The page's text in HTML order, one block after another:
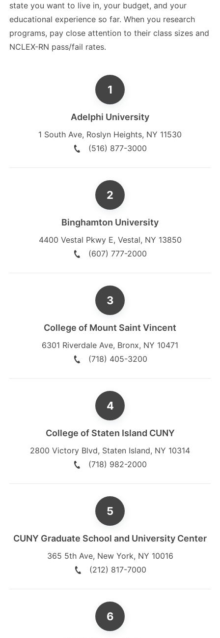
state you want to live in, your budget, and your
educational experience so far. When you research
programs, pay close attention to their class sizes and
NCLEX-RN pass/fail rates.
Adelphi University
1 South Ave, Roslyn Heights, NY 11530
(516) 877-3000
Binghamton University
4400 Vestal Pkwy E, Vestal, NY 13850
(607) 777-2000
College of Mount Saint Vincent
6301 Riverdale Ave, Bronx, NY 10471
(718) 405-3200
College of Staten Island CUNY
2800 Victory Blvd, Staten Island, NY 10314
(718) 982-2000
CUNY Graduate School and University Center
365 5th Ave, New York, NY 10016
(212) 817-7000